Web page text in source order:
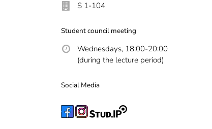
S 1-104
Student council meeting
Wednesdays, 18:00-20:00
(during the lecture period)
Social Media